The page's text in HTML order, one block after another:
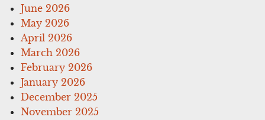
June 2026
May 2026
April 2026
March 2026
February 2026
January 2026
December 2025
November 2025